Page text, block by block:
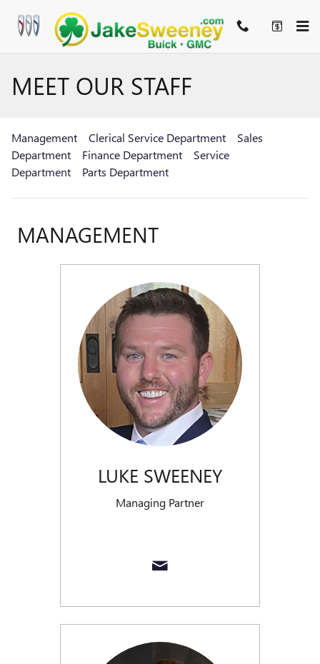
MEET OUR STAFF
Management Clerical Service Department
Sales
Department
Finance Department
Service
Department
Parts Department
MANAGEMENT
LUKE SWEENEY
Managing Partner